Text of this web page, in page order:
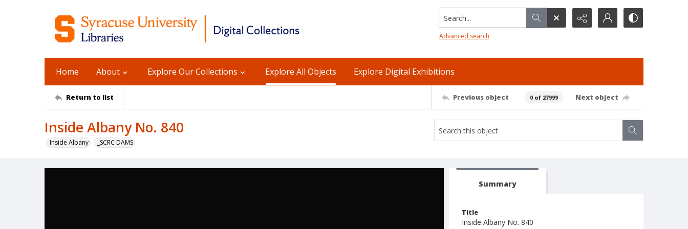
Search...
Advanced search
Home About Explore Our Collections Explore All Objects Explore Digital Exhibitions
Return to list Previous object 0 of 27999 Next object
Inside Albany No. 840
Inside Albany _SCRC DAMS
Summary
Title
Inside Albany No. 840